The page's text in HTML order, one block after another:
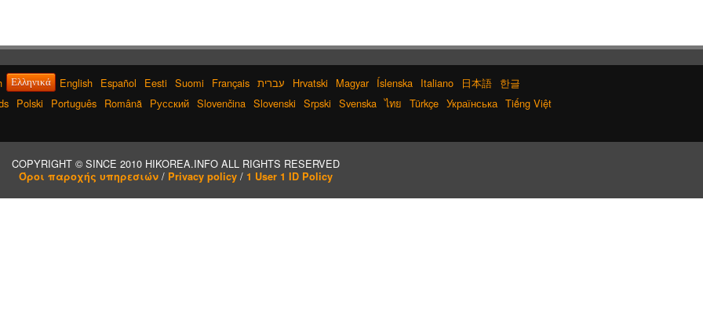
Ελληνικά English Español Eesti Suomi Français עברית Hrvatski Magyar Íslenska Italiano 日本語 한글
Polski Português Română Русский Slovenčina Slovenski Srpski Svenska ไทย Türkçe Українська Tiếng Việt
COPYRIGHT © SINCE 2010 HIKOREA.INFO ALL RIGHTS RESERVED
Όροι παροχής υπηρεσιών / Privacy policy / 1 User 1 ID Policy